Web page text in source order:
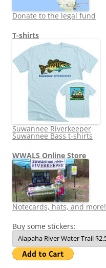
Donate to the legal fund
T-shirts
Suwannee Riverkeeper
Suwannee Bass t-shirts
WWALS Online Store
Notecards, hats, and more!
Buy some stickers: